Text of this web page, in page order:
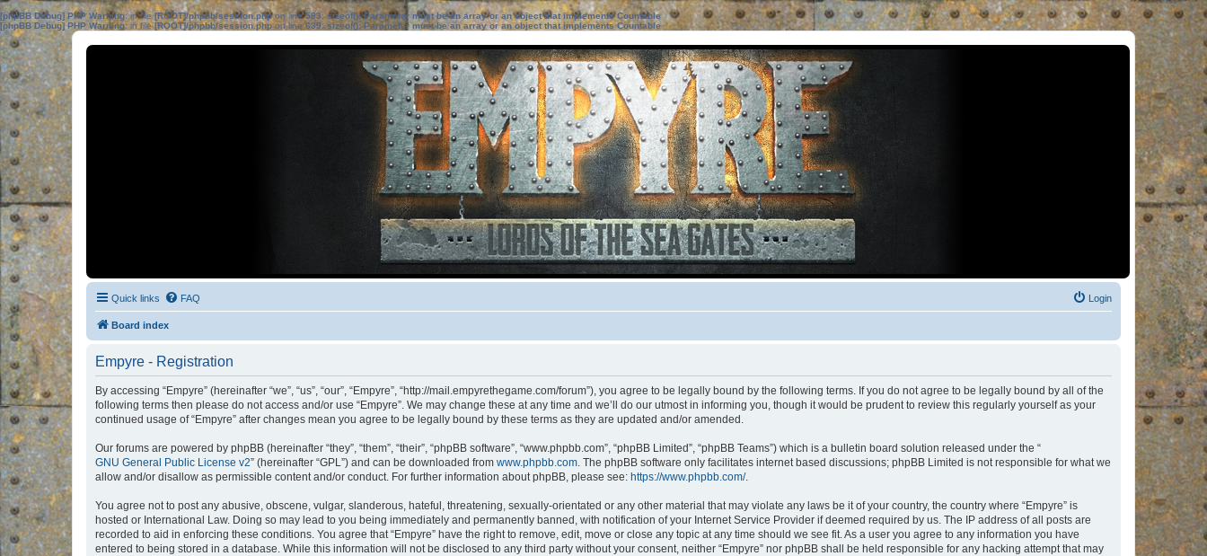
[phpBB Debug] PHP Warning: in file[ROOT]/phpbb/session.phpon line583:sizeof(): Parameter must be an array or an object that implements Countable
[phpBB Debug] PHP Warning: in file[ROOT]/phpbb/session.phpon line639: sizeof(): Parameter must be an array or an object that implements Countable
Quick links FAQ Login
Board index
Empyre - Registration
By accessing “Empyre” (hereinafter “we”, “us”, “our”, “Empyre”, “http://mail.empyrethegame.com/forum”), you agree to be legally bound by the following terms. If you do not agree to be legally bound by all of the
following terms then please do not access and/or use “Empyre”. We may change these at any time and we’ll do our utmost in informing you, though it would be prudent to review this regularly yourself as your
continued usage of “Empyre” after changes mean you agree to be legally bound by these terms as they are updated and/or amended.
Our forums are powered by phpBB (hereinafter “they”, “them”, “their”, “phpBB software”, “www.phpbb.com”, “phpBB Limited”, “phpBB Teams”) which is a bulletin board solution released under the “
GNU General Public License v2” (hereinafter “GPL”) and can be downloaded from www.phpbb.com. The phpBB software only facilitates internet based discussions; phpBB Limited is not responsible for what we
allow and/or disallow as permissible content and/or conduct. For further information about phpBB, please see: https://www.phpbb.com/.
You agree not to post any abusive, obscene, vulgar, slanderous, hateful, threatening, sexually-orientated or any other material that may violate any laws be it of your country, the country where “Empyre” is
hosted or International Law. Doing so may lead to you being immediately and permanently banned, with notification of your Internet Service Provider if deemed required by us. The IP address of all posts are
recorded to aid in enforcing these conditions. You agree that “Empyre” have the right to remove, edit, move or close any topic at any time should we see fit. As a user you agree to any information you have
entered to being stored in a database. While this information will not be disclosed to any third party without your consent, neither “Empyre” nor phpBB shall be held responsible for any hacking attempt that may